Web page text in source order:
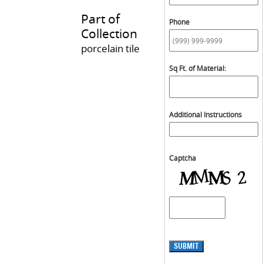
Part of
Collection
porcelain tile
Phone
Sq Ft. of Material:
Additional Instructions
Captcha
SUBMIT